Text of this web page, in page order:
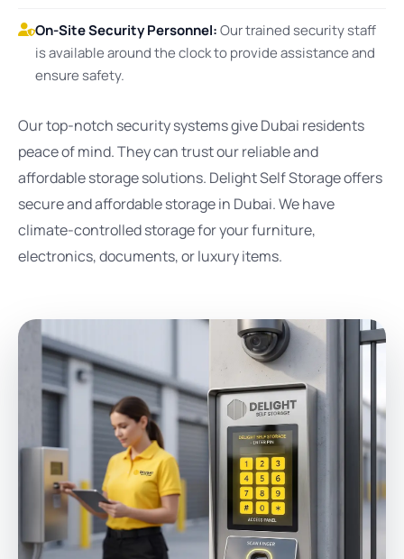
On-Site Security Personnel:Our trained security staff
is available around the clock to provide assistance and
ensure safety.
Our top-notch security systems give Dubai residents
peace of mind. They can trust our reliable and
affordable storage solutions. Delight Self Storage offers
secure and affordable storage in Dubai. We have
climate-controlled storage for your furniture,
electronics, documents, or luxury items.